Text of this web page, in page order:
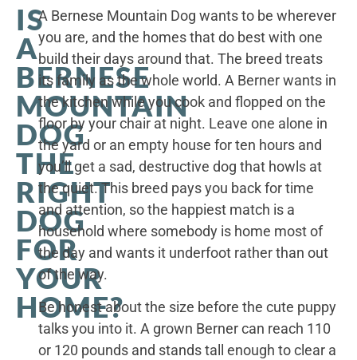
IS
A
BERNESE
MOUNTAIN
DOG
THE
RIGHT
DOG
FOR
YOUR
HOME?
A Bernese Mountain Dog wants to be wherever
you are, and the homes that do best with one
build their days around that. The breed treats
its family as the whole world. A Berner wants in
the kitchen while you cook and flopped on the
floor by your chair at night. Leave one alone in
the yard or an empty house for ten hours and
you’ll get a sad, destructive dog that howls at
the quiet. This breed pays you back for time
and attention, so the happiest match is a
household where somebody is home most of
the day and wants it underfoot rather than out
of the way.
Be honest about the size before the cute puppy
talks you into it. A grown Berner can reach 110
or 120 pounds and stands tall enough to clear a